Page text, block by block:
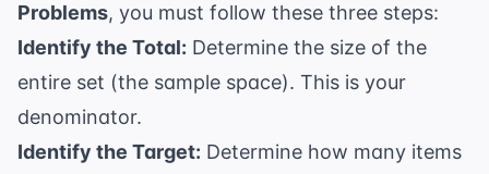
Problems, you must follow these three steps:
Identify the Total: Determine the size of the
entire set (the sample space). This is your
denominator.
Identify the Target: Determine how many items